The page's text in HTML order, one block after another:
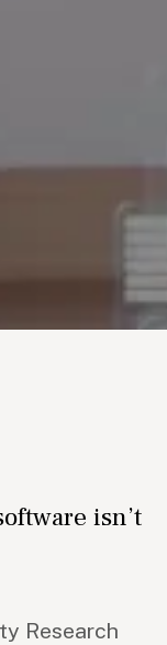
isn’t
Research